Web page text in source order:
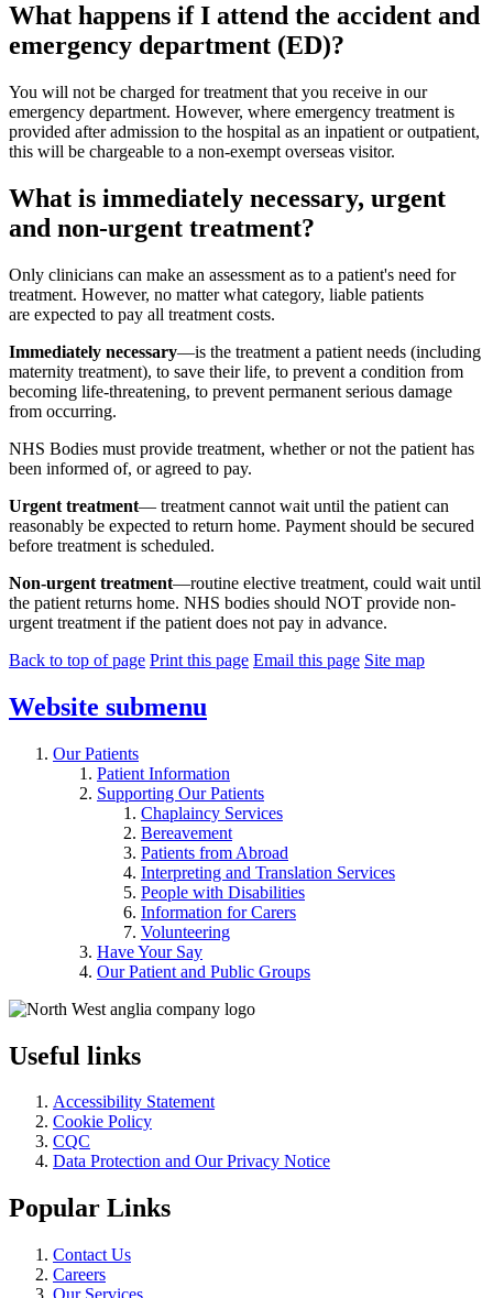
What happens if I attend the accident and
emergency department (ED)?
You will not be charged for treatment that you receive in our
emergency department. However, where emergency treatment is
provided after admission to the hospital as an inpatient or outpatient,
this will be chargeable to a non-exempt overseas visitor.
What is immediately necessary, urgent
and non-urgent treatment?
Only clinicians can make an assessment as to a patient's need for
treatment. However, no matter what category, liable patients
are expected to pay all treatment costs.
Immediately necessary—is the treatment a patient needs (including
maternity treatment), to save their life, to prevent a condition from
becoming life-threatening, to prevent permanent serious damage
from occurring.
NHS Bodies must provide treatment, whether or not the patient has
been informed of, or agreed to pay.
Urgent treatment— treatment cannot wait until the patient can
reasonably be expected to return home. Payment should be secured
before treatment is scheduled.
Non-urgent treatment—routine elective treatment, could wait until
the patient returns home. NHS bodies should NOT provide non-
urgent treatment if the patient does not pay in advance.
Back to top of page Print this page Email this page Site map
Website submenu
Our Patients
Patient Information
Supporting Our Patients
Chaplaincy Services
Bereavement
Patients from Abroad
Interpreting and Translation Services
People with Disabilities
Information for Carers
Volunteering
Have Your Say
Our Patient and Public Groups
Useful links
Accessibility Statement
Cookie Policy
CQC
Data Protection and Our Privacy Notice
Popular Links
Contact Us
Careers